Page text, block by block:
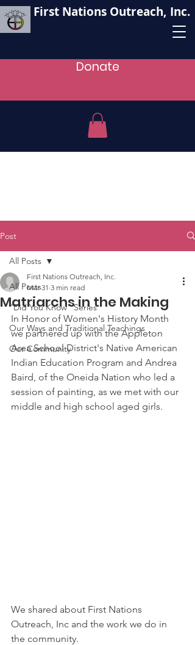
First Nations Outreach, Inc.
Donate
Post
All Posts
"Did You Know" Series
Our Ways and Traditional Teachings
Our Community
All Posts
Matriarchs in the Making
First Nations Outreach, Inc.
Mar 31 3 min read
In Honor of Women's History Month
we partnered up with the Appleton
Area School District's Native American
Indian Education Program and Andrea
Baird, of the Oneida Nation who led a
session of painting, as we met with our
middle and high school aged girls.
We shared about First Nations
Outreach, Inc and the work we do in
the community.